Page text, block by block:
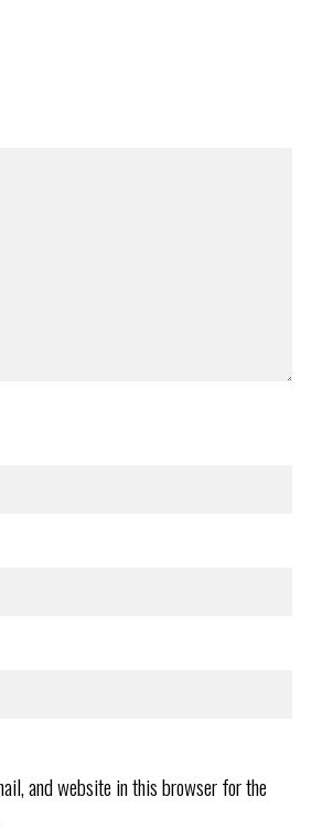
and website in this browser for the